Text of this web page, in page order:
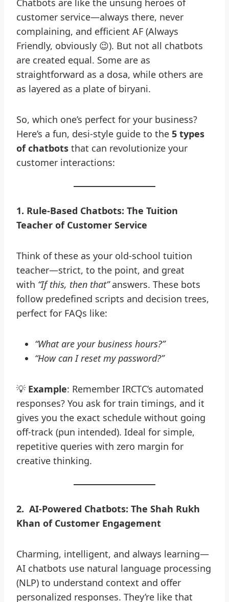
Chatbots are like the unsung heroes of
customer service—always there, never
complaining, and efficient AF (Always
Friendly, obviously 😉). But not all chatbots
are created equal. Some are as
straightforward as a dosa, while others are
as layered as a plate of biryani.
So, which one’s perfect for your business?
Here’s a fun, desi-style guide to the 5 types
of chatbots that can revolutionize your
customer interactions:
1. Rule-Based Chatbots: The Tuition
Teacher of Customer Service
Think of these as your old-school tuition
teacher—strict, to the point, and great
with “If this, then that”answers. These bots
follow predefined scripts and decision trees,
perfect for FAQs like:
“What are your business hours?”
“How can I reset my password?”
💡 Example: Remember IRCTC’s automated
responses? You ask for train timings, and it
gives you the exact schedule without going
off-track (pun intended). Ideal for simple,
repetitive queries with zero margin for
creative thinking.
2. AI-Powered Chatbots: The Shah Rukh
Khan of Customer Engagement
Charming, intelligent, and always learning—
AI chatbots use natural language processing
(NLP) to understand context and offer
personalized responses. They’re like that